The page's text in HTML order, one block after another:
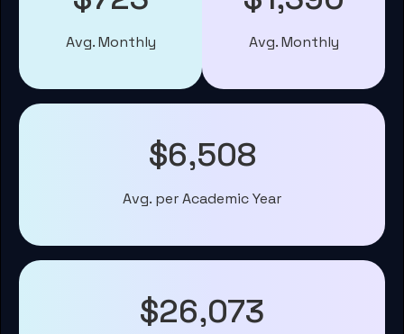
Avg. Monthly Avg. Monthly
$6,508
Avg. per Academic Year
$26,073